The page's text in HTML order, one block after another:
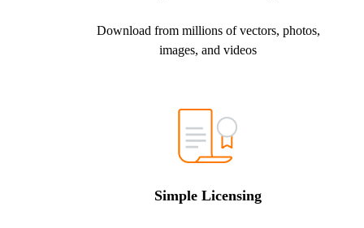
Download from millions of vectors, photos,
images, and videos
Simple Licensing